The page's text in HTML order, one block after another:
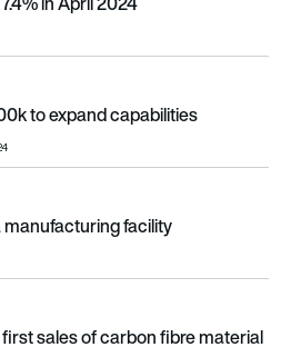
to expand capabilities
to expand capabilities
facility
facility
sales of carbon fibre material
sales of carbon fibre material